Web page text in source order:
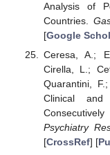
Analysis of
Countries.
[Google
Ceresa, A.;
Cirella, L.;
Quarantini,
Clinical and
Psychiatry
[CrossRef] [